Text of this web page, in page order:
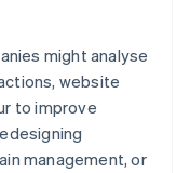
might analyse
website
to improve
management, or